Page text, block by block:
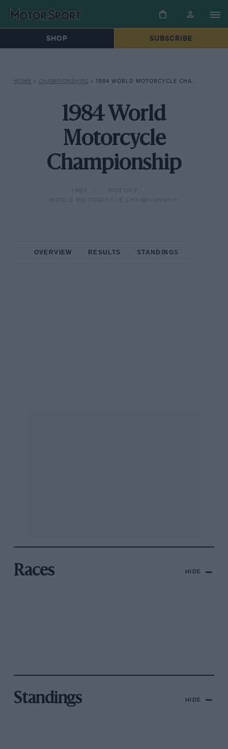
SHOP SUBSCRIBE
HOME » CHAMPIONSHIPS » 1984 WORLD MOTORCYCLE CHAMPIONSHIP
1984 World
Motorcycle
Championship
1984
MOTOGP
WORLD MOTORCYCLE CHAMPIONSHIP
OVERVIEW RESULTS STANDINGS
Races HIDE
Standings HIDE